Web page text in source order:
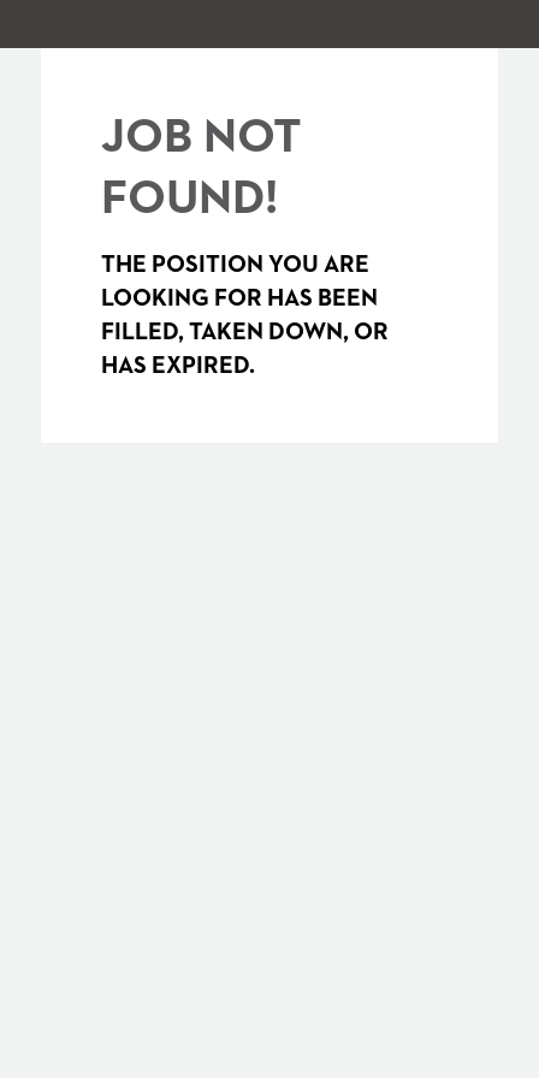
JOB NOT
FOUND!
THE POSITION YOU ARE
LOOKING FOR HAS BEEN
FILLED, TAKEN DOWN, OR
HAS EXPIRED.